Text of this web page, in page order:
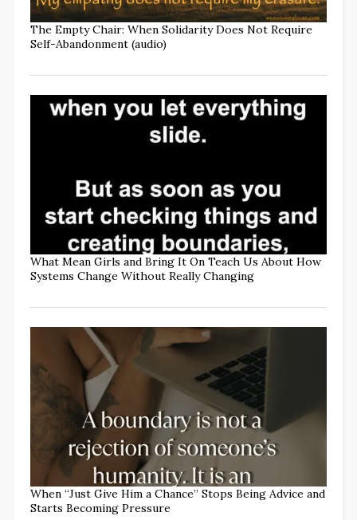
The Empty Chair: When Solidarity Does Not Require
Self-Abandonment (audio)
What Mean Girls and Bring It On Teach Us About How
Systems Change Without Really Changing
When “Just Give Him a Chance” Stops Being Advice and
Starts Becoming Pressure